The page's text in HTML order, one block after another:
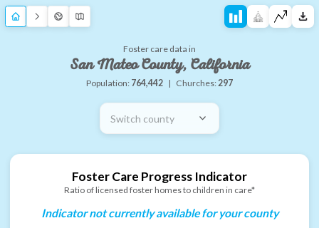
Foster care data in
San Mateo County, California
Population: 764,442 | Churches:297
Switch county
Foster Care Progress Indicator
Ratio of licensed foster homes to children in care*
Indicator not currently available for your county